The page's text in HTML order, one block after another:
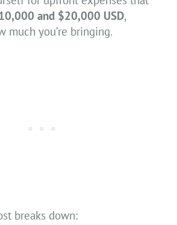
and $20,000 USD,
much you’re bringing.
breaks down: